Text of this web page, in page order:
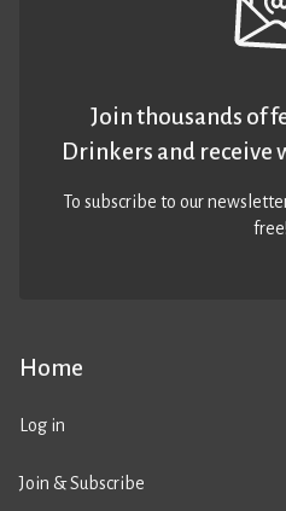
Home
Log in
Join & Subscribe
Join thousands of
Drinkers and receive
To subscribe to our
free!